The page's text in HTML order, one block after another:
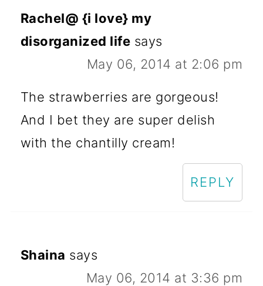
Rachel@ {i love} my
disorganized life says
May 06, 2014 at 2:06 pm
The strawberries are gorgeous!
And I bet they are super delish
with the chantilly cream!
REPLY
Shaina says
May 06, 2014 at 3:36 pm